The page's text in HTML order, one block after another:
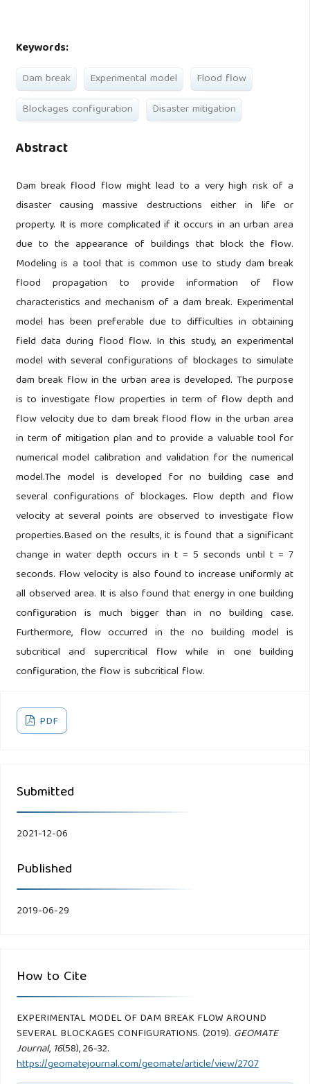
Keywords:
Dam break Experimental model
Flood flow
Blockages configuration
Disaster mitigation
Abstract
Dam break flood flow might lead to a very high risk of a
disaster causing massive destructions either in life or
property. It is more complicated if it occurs in an urban area
due to the appearance of buildings that block the flow.
Modeling is a tool that is common use to study dam break
flood propagation to provide information of flow
characteristics and mechanism of a dam break. Experimental
model has been preferable due to difficulties in obtaining
field data during flood flow. In this study, an experimental
model with several configurations of blockages to simulate
dam break flow in the urban area is developed. The purpose
is to investigate flow properties in term of flow depth and
flow velocity due to dam break flood flow in the urban area
in term of mitigation plan and to provide a valuable tool for
numerical model calibration and validation for the numerical
model.The model is developed for no building case and
several configurations of blockages. Flow depth and flow
velocity at several points are observed to investigate flow
properties.Based on the results, it is found that a significant
change in water depth occurs in t = 5 seconds until t = 7
seconds. Flow velocity is also found to increase uniformly at
all observed area. It is also found that energy in one building
configuration is much bigger than in no building case.
Furthermore, flow occurred in the no building model is
subcritical and supercritical flow while in one building
configuration, the flow is subcritical flow.
PDF
Submitted
2021-12-06
Published
2019-06-29
How to Cite
EXPERIMENTAL MODEL OF DAM BREAK FLOW AROUND
SEVERAL BLOCKAGES CONFIGURATIONS. (2019). GEOMATE
Journal, 16(58), 26-32.
https://geomatejournal.com/geomate/article/view/2707